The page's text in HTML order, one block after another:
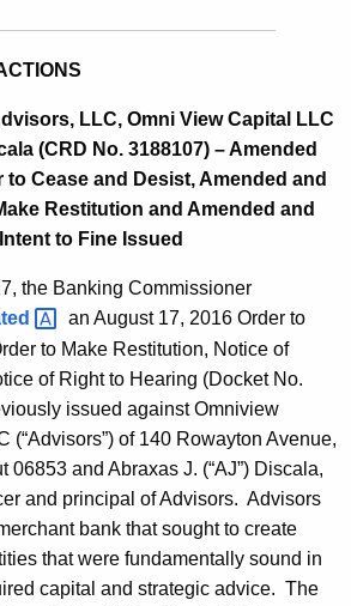
LLC, Omni View Capital LLC
(CRD No. 3188107) – Amended
to Cease and Desist, Amended and
Restitution and Amended and
to Fine Issued
the Banking Commissioner
an August 17, 2016 Order to
to Make Restitution, Notice of
of Right to Hearing (Docket No.
issued against Omniview
(“Advisors”) of 140 Rowayton Avenue,
06853 and Abraxas J. (“AJ”) Discala,
and principal of Advisors. Advisors
bank that sought to create
that were fundamentally sound in
capital and strategic advice. The